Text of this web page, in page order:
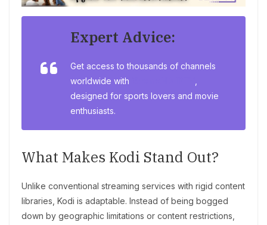
Expert Advice:
Get access to thousands of channels
worldwide with
designed for sports lovers and movie
enthusiasts.
What Makes Kodi Stand Out?
Unlike conventional streaming services with rigid content
libraries, Kodi is adaptable. Instead of being bogged
down by geographic limitations or content restrictions,